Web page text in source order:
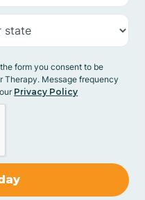
form you consent to be
Therapy. Message frequency
Privacy Policy